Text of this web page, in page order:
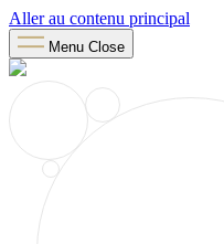
Aller au contenu principal
Menu Close